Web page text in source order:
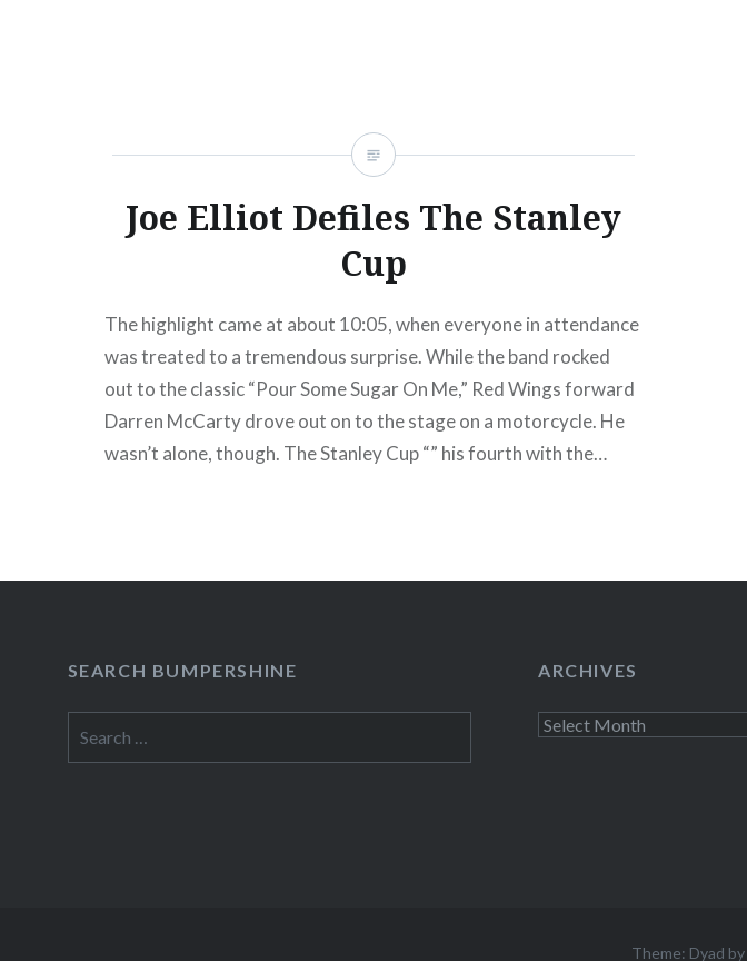
Joe Elliot Defiles The Stanley
Cup
The highlight came at about 10:05, when everyone in attendance
was treated to a tremendous surprise. While the band rocked
out to the classic “Pour Some Sugar On Me,” Red Wings forward
Darren McCarty drove out on to the stage on a motorcycle. He
wasn’t alone, though. The Stanley Cup “” his fourth with the…
SEARCH BUMPERSHINE
for:
ARCHIVES
Archives
Theme: Dyad by